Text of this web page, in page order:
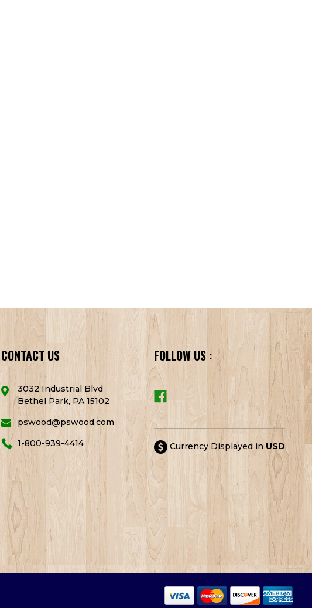
CONTACT US
3032 Industrial Blvd
Bethel Park, PA 15102
pswood@pswood.com
1-800-939-4414
FOLLOW US :
Currency Displayed in USD